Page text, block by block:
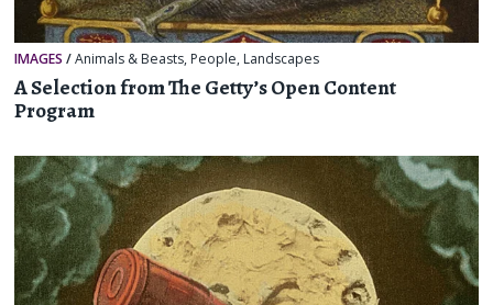
IMAGES /Animals & Beasts, People, Landscapes
A Selection from The Getty’s Open Content
Program